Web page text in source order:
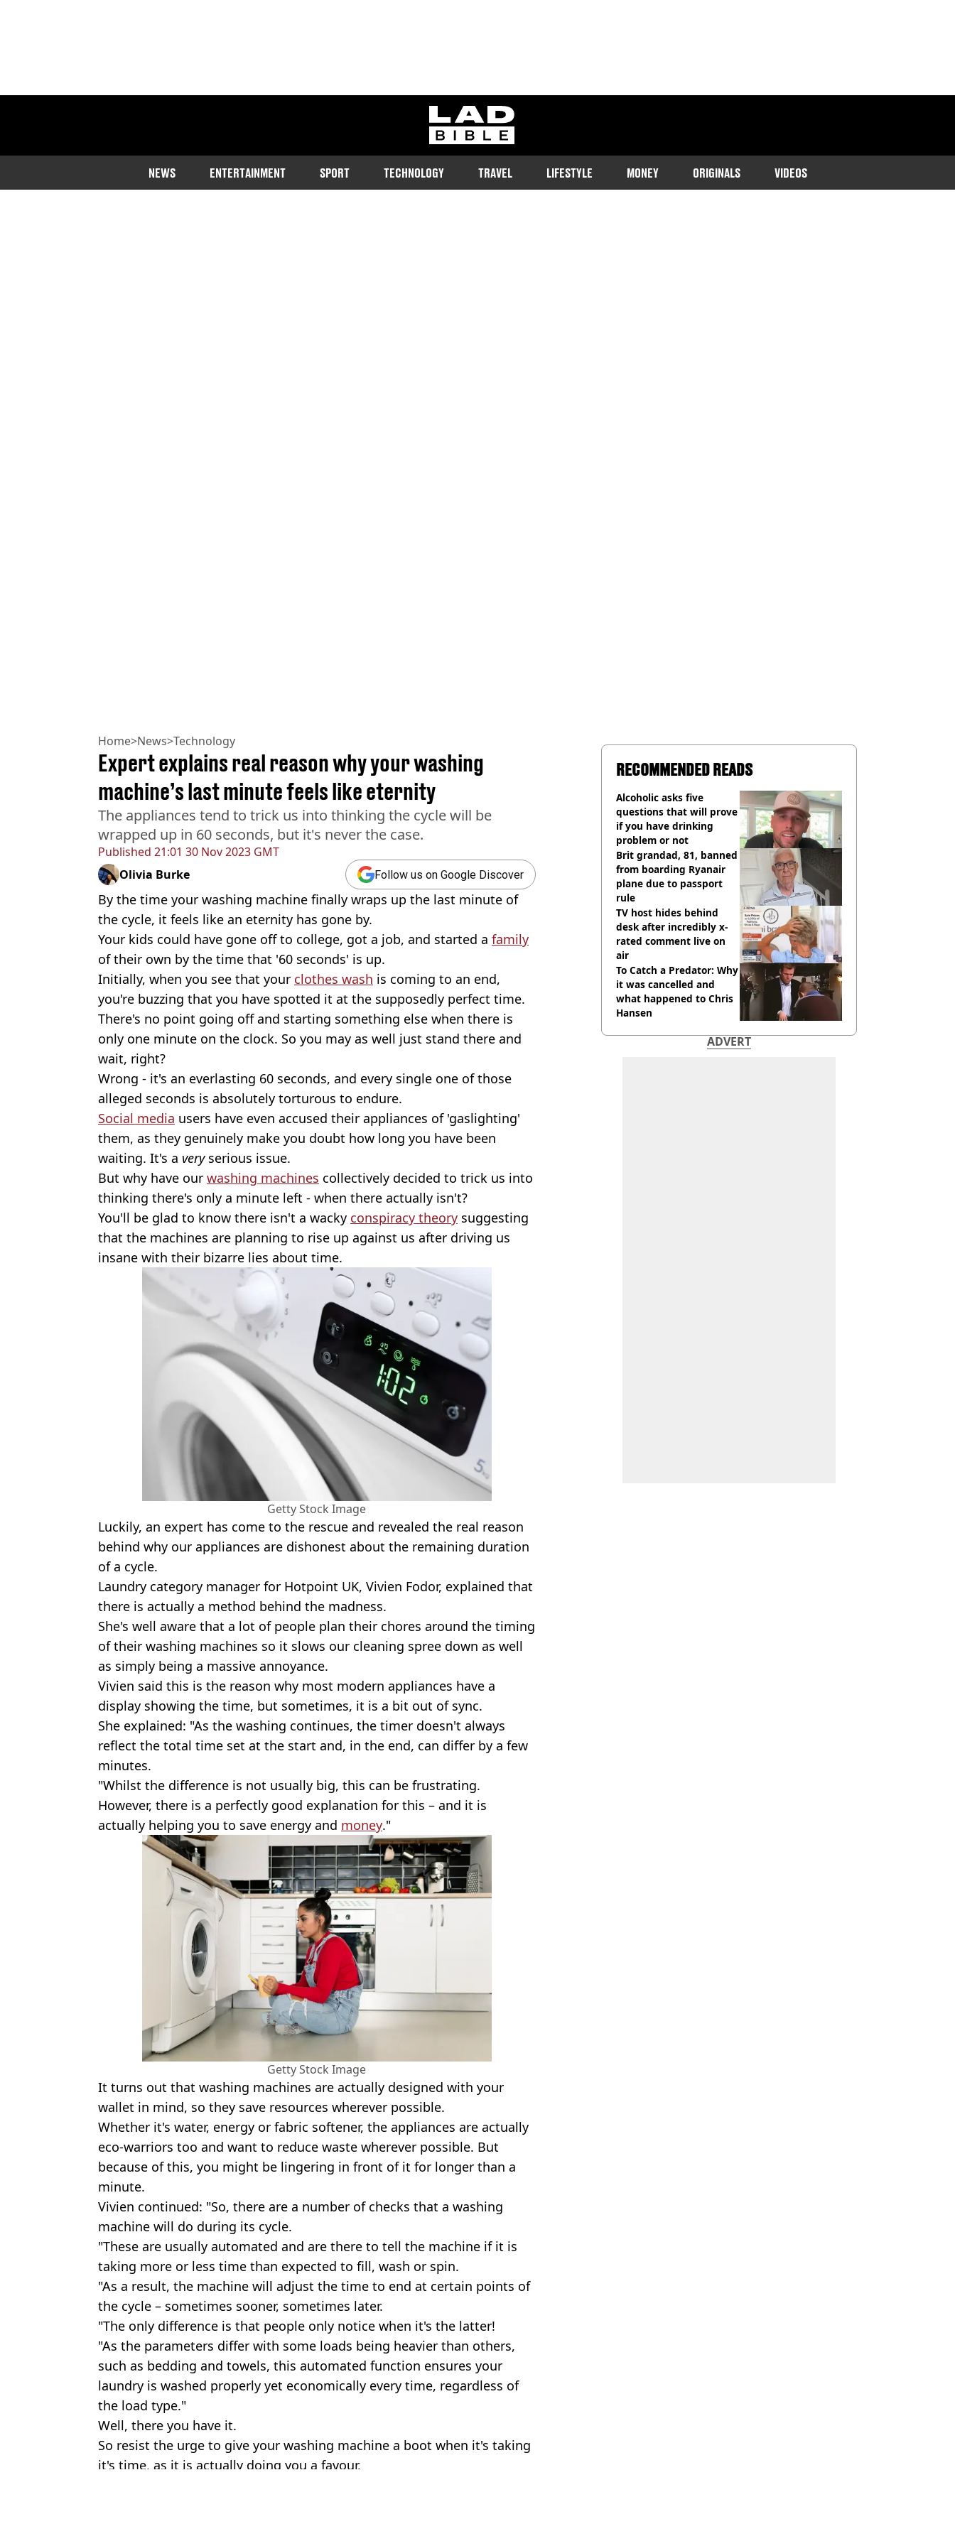
ladbible homepage
NEWS ENTERTAINMENT SPORT TECHNOLOGY TRAVEL LIFESTYLE MONEY ORIGINALS VIDEOS
Home>News>Technology
Published 21:01 30 Nov 2023 GMT
Expert explains real reason why your washing
machine’s last minute feels like eternity
The appliances tend to trick us into thinking the cycle will be
wrapped up in 60 seconds, but it's never the case.
Olivia Burke Follow us on Google Discover
By the time your washing machine finally wraps up the last minute of
the cycle, it feels like an eternity has gone by.
Your kids could have gone off to college, got a job, and started a family
of their own by the time that '60 seconds' is up.
Initially, when you see that your clothes wash is coming to an end,
you're buzzing that you have spotted it at the supposedly perfect time.
There's no point going off and starting something else when there is
only one minute on the clock. So you may as well just stand there and
wait, right?
Wrong - it's an everlasting 60 seconds, and every single one of those
alleged seconds is absolutely torturous to endure.
Social media users have even accused their appliances of 'gaslighting'
them, as they genuinely make you doubt how long you have been
waiting. It's a veryserious issue.
But why have our washing machines collectively decided to trick us into
thinking there's only a minute left - when there actually isn't?
You'll be glad to know there isn't a wacky conspiracy theory suggesting
that the machines are planning to rise up against us after driving us
insane with their bizarre lies about time.
Getty Stock Image
Luckily, an expert has come to the rescue and revealed the real reason
behind why our appliances are dishonest about the remaining duration
of a cycle.
Laundry category manager for Hotpoint UK, Vivien Fodor, explained that
there is actually a method behind the madness.
She's well aware that a lot of people plan their chores around the timing
of their washing machines so it slows our cleaning spree down as well
as simply being a massive annoyance.
Vivien said this is the reason why most modern appliances have a
display showing the time, but sometimes, it is a bit out of sync.
She explained: "As the washing continues, the timer doesn't always
reflect the total time set at the start and, in the end, can differ by a few
minutes.
"Whilst the difference is not usually big, this can be frustrating.
However, there is a perfectly good explanation for this – and it is
actually helping you to save energy and money."
Getty Stock Image
It turns out that washing machines are actually designed with your
wallet in mind, so they save resources wherever possible.
Whether it's water, energy or fabric softener, the appliances are actually
eco-warriors too and want to reduce waste wherever possible. But
because of this, you might be lingering in front of it for longer than a
minute.
Vivien continued: "So, there are a number of checks that a washing
machine will do during its cycle.
"These are usually automated and are there to tell the machine if it is
taking more or less time than expected to fill, wash or spin.
"As a result, the machine will adjust the time to end at certain points of
the cycle – sometimes sooner, sometimes later.
"The only difference is that people only notice when it's the latter!
"As the parameters differ with some loads being heavier than others,
such as bedding and towels, this automated function ensures your
laundry is washed properly yet economically every time, regardless of
the load type."
Well, there you have it.
So resist the urge to give your washing machine a boot when it's taking
it's time, as it is actually doing you a favour.
RECOMMENDED READS
Alcoholic asks five
questions that will prove
if you have drinking
problem or not
Brit grandad, 81, banned
from boarding Ryanair
plane due to passport
rule
TV host hides behind
desk after incredibly x-
rated comment live on
air
To Catch a Predator: Why
it was cancelled and
what happened to Chris
Hansen
ADVERT